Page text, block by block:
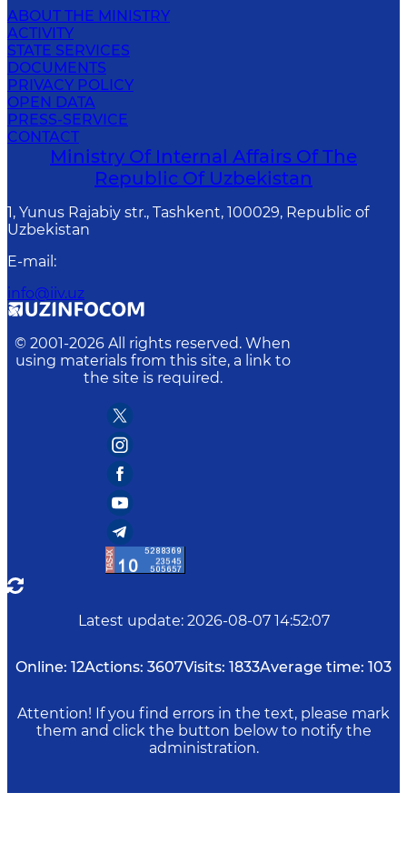
ABOUT THE MINISTRY
ACTIVITY
STATE SERVICES
DOCUMENTS
PRIVACY POLICY
OPEN DATA
PRESS-SERVICE
CONTACT
Ministry Of Internal Affairs Of The
Republic Of Uzbekistan
1, Yunus Rаjаbiy str., Tashkent, 100029, Republic of
Uzbekistan
E-mail :
info@iiv.uz
© 2001-2026 All rights reserved. When
using materials from this site, a link to
the site is required.
Latest update: 2026-08-07 14:52:07
Online: 12Actions: 3607Visits: 1833Average time: 103
Attention! If you find errors in the text, please mark
them and click the button below to notify the
administration.